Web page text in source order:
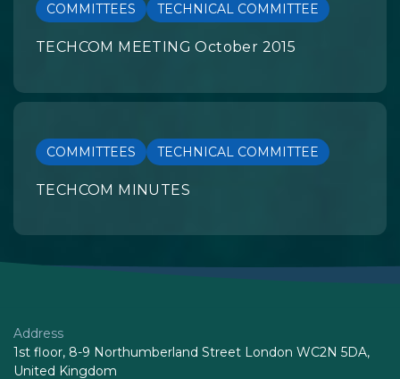
COMMITTEES TECHNICAL COMMITTEE
TECHCOM MEETING October 2015
COMMITTEES TECHNICAL COMMITTEE
TECHCOM MINUTES
Address
1st floor, 8-9 Northumberland Street London WC2N 5DA,
United Kingdom